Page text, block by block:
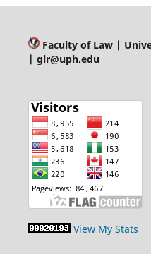
Faculty of Law |
| glr@uph.edu
View My Stats